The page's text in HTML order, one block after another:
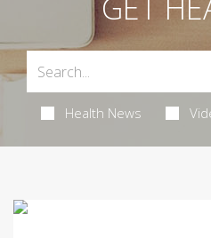
Health News